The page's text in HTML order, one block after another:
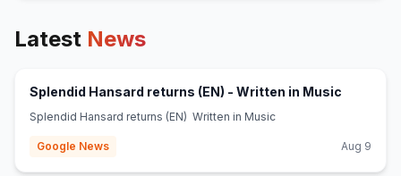
Latest News
Splendid Hansard returns (EN) - Written in Music
Splendid Hansard returns (EN) Written in Music
Google News Aug 9